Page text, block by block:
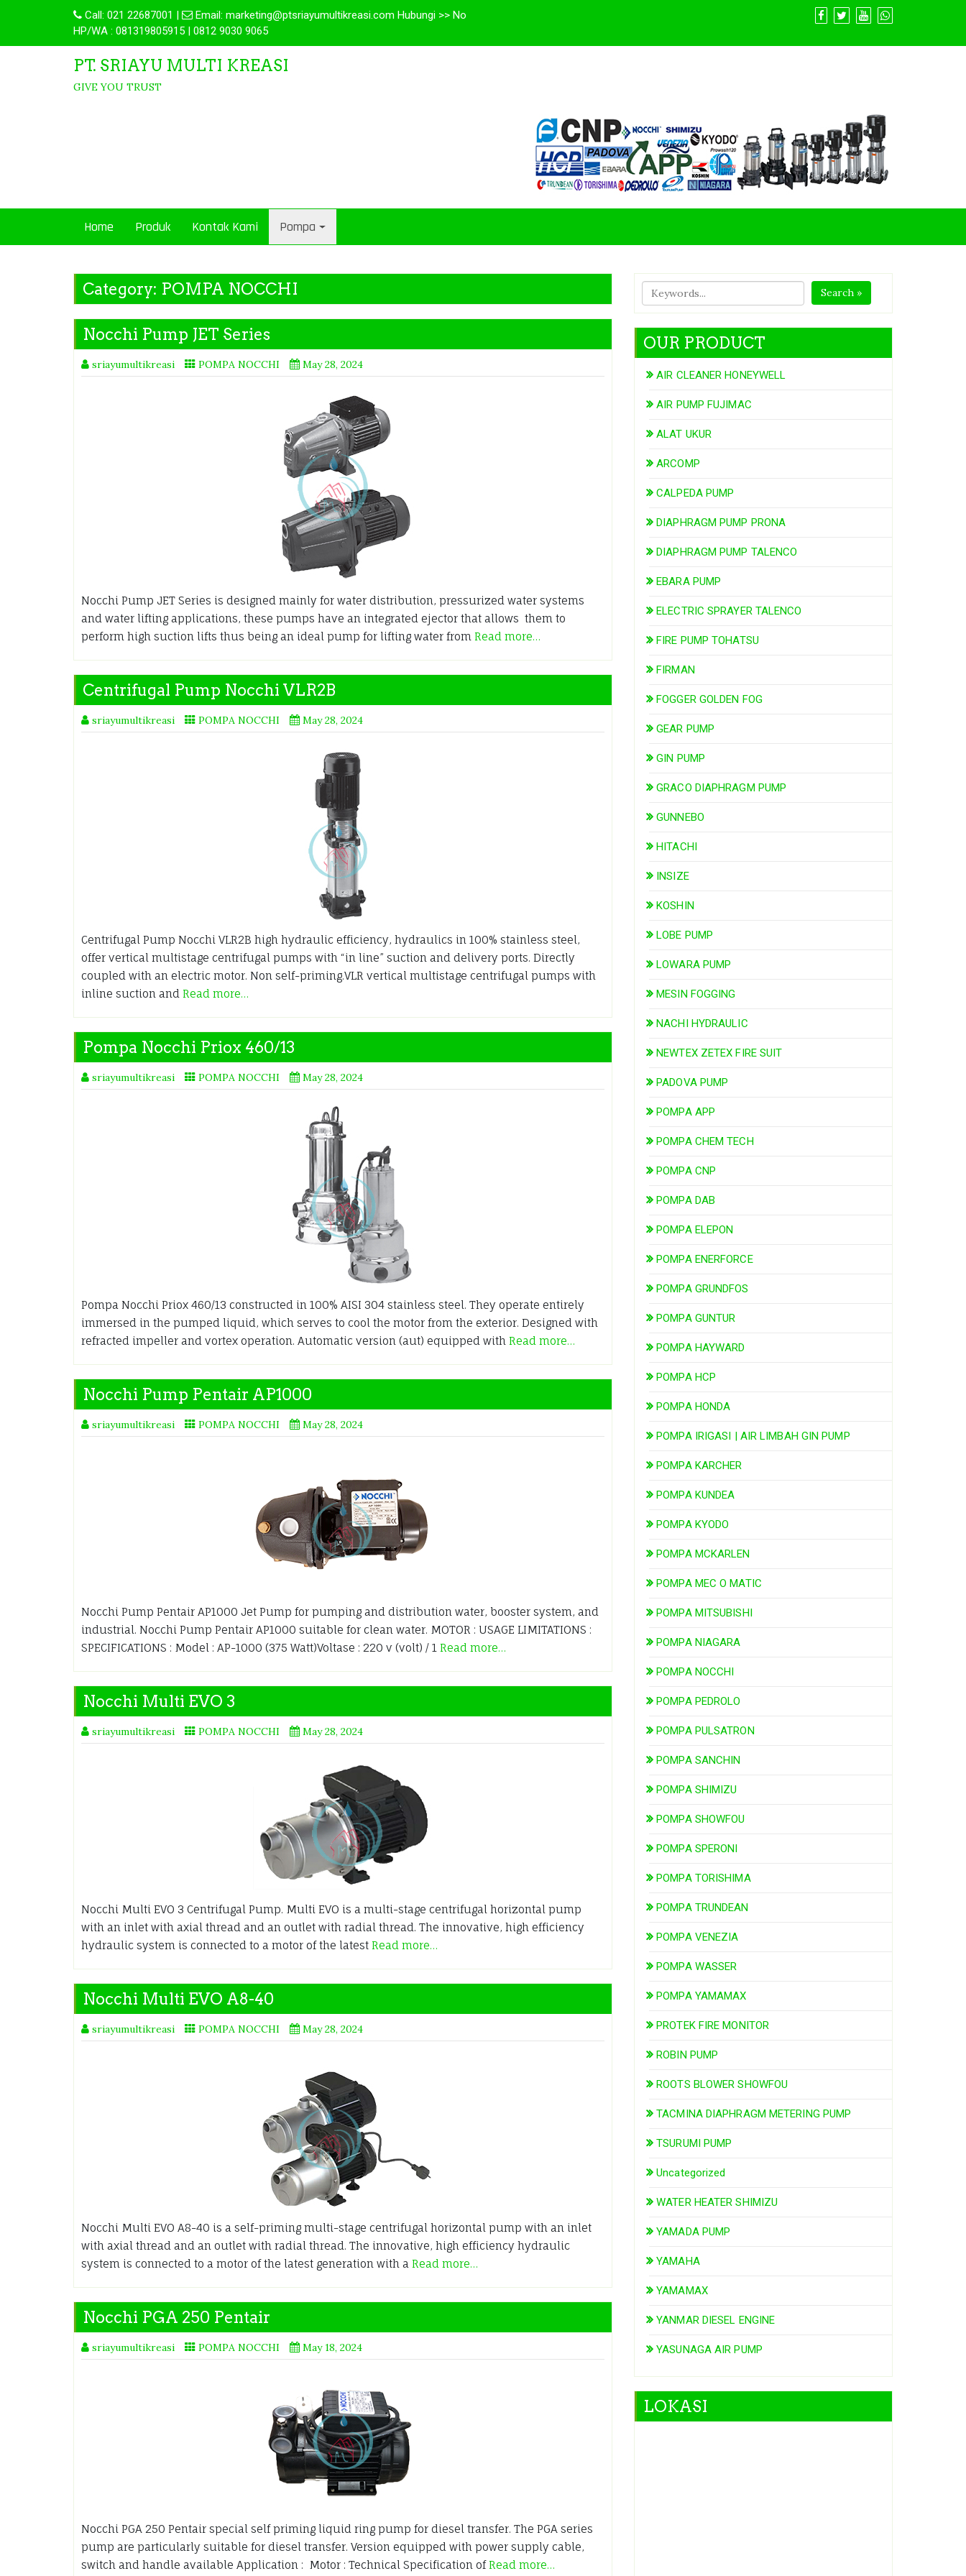
Call: 021 22687001 | Email: marketing@ptsriayumultikreasi.com Hubungi >> No
HP/WA : 081319805915 | 0812 9030 9065
PT. SRIAYU MULTI KREASI
GIVE YOU TRUST
Home Produk Kontak Kami Pompa
Category: POMPA NOCCHI
Nocchi Pump JET Series
sriayumultikreasi POMPA NOCCHI May 28, 2024
Nocchi Pump JET Series is designed mainly for water distribution, pressurized water systems
and water lifting applications, these pumps have an integrated ejector that allows them to
perform high suction lifts thus being an ideal pump for lifting water from Read more…
Centrifugal Pump Nocchi VLR2B
sriayumultikreasi POMPA NOCCHI May 28, 2024
Centrifugal Pump Nocchi VLR2B high hydraulic efficiency, hydraulics in 100% stainless steel,
offer vertical multistage centrifugal pumps with “in line” suction and delivery ports. Directly
coupled with an electric motor. Non self-priming.VLR vertical multistage centrifugal pumps with
inline suction and Read more…
Pompa Nocchi Priox 460/13
sriayumultikreasi POMPA NOCCHI May 28, 2024
Pompa Nocchi Priox 460/13 constructed in 100% AISI 304 stainless steel. They operate entirely
immersed in the pumped liquid, which serves to cool the motor from the exterior. Designed with
refracted impeller and vortex operation. Automatic version (aut) equipped with Read more…
Nocchi Pump Pentair AP1000
sriayumultikreasi POMPA NOCCHI May 28, 2024
Nocchi Pump Pentair AP1000 Jet Pump for pumping and distribution water, booster system, and
industrial. Nocchi Pump Pentair AP1000 suitable for clean water. MOTOR : USAGE LIMITATIONS :
SPECIFICATIONS : Model : AP-1000 (375 Watt)Voltase : 220 v (volt) / 1 Read more…
Nocchi Multi EVO 3
sriayumultikreasi POMPA NOCCHI May 28, 2024
Nocchi Multi EVO 3 Centrifugal Pump. Multi EVO is a multi-stage centrifugal horizontal pump
with an inlet with axial thread and an outlet with radial thread. The innovative, high efficiency
hydraulic system is connected to a motor of the latest Read more…
Nocchi Multi EVO A8-40
sriayumultikreasi POMPA NOCCHI May 28, 2024
Nocchi Multi EVO A8-40 is a self-priming multi-stage centrifugal horizontal pump with an inlet
with axial thread and an outlet with radial thread. The innovative, high efficiency hydraulic
system is connected to a motor of the latest generation with a Read more…
Nocchi PGA 250 Pentair
sriayumultikreasi POMPA NOCCHI May 18, 2024
Nocchi PGA 250 Pentair special self priming liquid ring pump for diesel transfer. The PGA series
pump are particularly suitable for diesel transfer. Version equipped with power supply cable,
switch and handle available Application : Motor : Technical Specification ofRead more…
Search »
OUR PRODUCT
AIR CLEANER HONEYWELL
AIR PUMP FUJIMAC
ALAT UKUR
ARCOMP
CALPEDA PUMP
DIAPHRAGM PUMP PRONA
DIAPHRAGM PUMP TALENCO
EBARA PUMP
ELECTRIC SPRAYER TALENCO
FIRE PUMP TOHATSU
FIRMAN
FOGGER GOLDEN FOG
GEAR PUMP
GIN PUMP
GRACO DIAPHRAGM PUMP
GUNNEBO
HITACHI
INSIZE
KOSHIN
LOBE PUMP
LOWARA PUMP
MESIN FOGGING
NACHI HYDRAULIC
NEWTEX ZETEX FIRE SUIT
PADOVA PUMP
POMPA APP
POMPA CHEM TECH
POMPA CNP
POMPA DAB
POMPA ELEPON
POMPA ENERFORCE
POMPA GRUNDFOS
POMPA GUNTUR
POMPA HAYWARD
POMPA HCP
POMPA HONDA
POMPA IRIGASI | AIR LIMBAH GIN PUMP
POMPA KARCHER
POMPA KUNDEA
POMPA KYODO
POMPA MCKARLEN
POMPA MEC O MATIC
POMPA MITSUBISHI
POMPA NIAGARA
POMPA NOCCHI
POMPA PEDROLO
POMPA PULSATRON
POMPA SANCHIN
POMPA SHIMIZU
POMPA SHOWFOU
POMPA SPERONI
POMPA TORISHIMA
POMPA TRUNDEAN
POMPA VENEZIA
POMPA WASSER
POMPA YAMAMAX
PROTEK FIRE MONITOR
ROBIN PUMP
ROOTS BLOWER SHOWFOU
TACMINA DIAPHRAGM METERING PUMP
TSURUMI PUMP
Uncategorized
WATER HEATER SHIMIZU
YAMADA PUMP
YAMAHA
YAMAMAX
YANMAR DIESEL ENGINE
YASUNAGA AIR PUMP
LOKASI